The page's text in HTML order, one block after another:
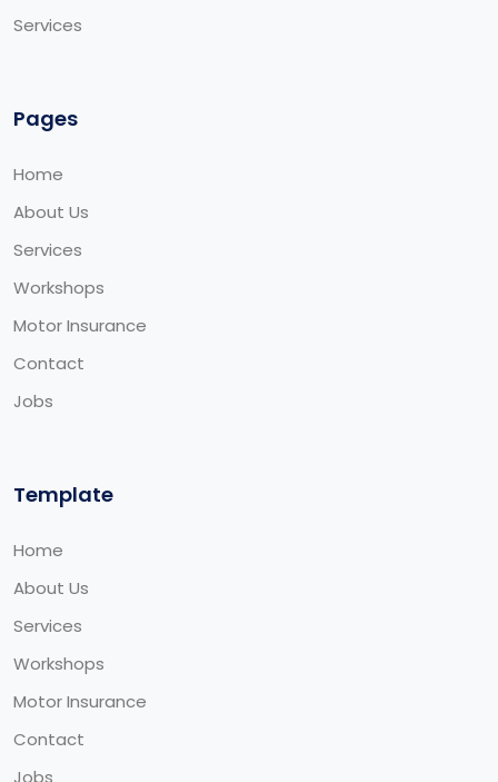
Services
Pages
Home
About Us
Services
Workshops
Motor Insurance
Contact
Jobs
Template
Home
About Us
Services
Workshops
Motor Insurance
Contact
Jobs